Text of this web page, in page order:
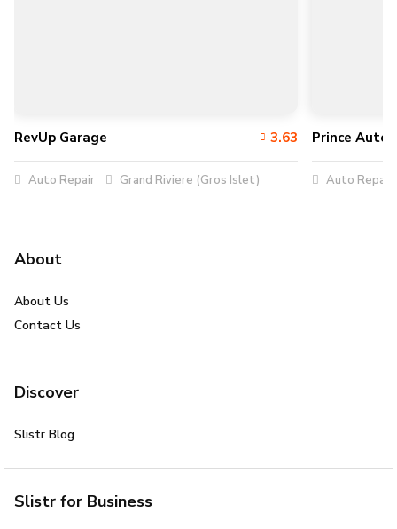
RevUp Garage 3.63
Auto Repair Grand Riviere (Gros Islet)
Prince Auto
Auto Repair
About
About Us
Contact Us
Discover
Slistr Blog
Slistr for Business